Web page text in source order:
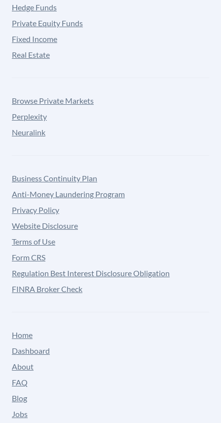
Hedge Funds
Private Equity Funds
Fixed Income
Real Estate
Browse Private Markets
Perplexity
Neuralink
Business Continuity Plan
Anti-Money Laundering Program
Privacy Policy
Website Disclosure
Terms of Use
Form CRS
Regulation Best Interest Disclosure Obligation
FINRA Broker Check
Home
Dashboard
About
FAQ
Blog
Jobs